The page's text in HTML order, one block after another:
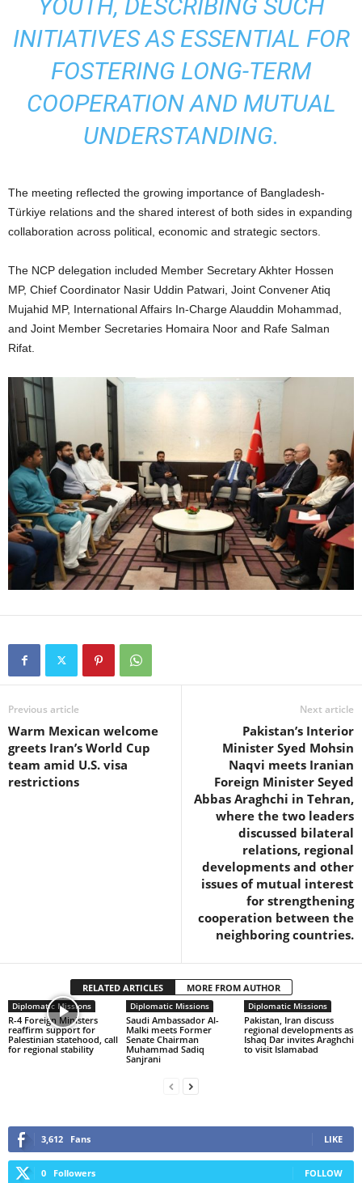
YOUTH, DESCRIBING SUCH
INITIATIVES AS ESSENTIAL FOR
FOSTERING LONG-TERM
COOPERATION AND MUTUAL
UNDERSTANDING.
The meeting reflected the growing importance of Bangladesh-
Türkiye relations and the shared interest of both sides in expanding
collaboration across political, economic and strategic sectors.
The NCP delegation included Member Secretary Akhter Hossen
MP, Chief Coordinator Nasir Uddin Patwari, Joint Convener Atiq
Mujahid MP, International Affairs In-Charge Alauddin Mohammad,
and Joint Member Secretaries Homaira Noor and Rafe Salman
Rifat.
Previous article
Warm Mexican welcome
greets Iran’s World Cup
team amid U.S. visa
restrictions
Next article
Pakistan’s Interior
Minister Syed Mohsin
Naqvi meets Iranian
Foreign Minister Seyed
Abbas Araghchi in Tehran,
where the two leaders
discussed bilateral
relations, regional
developments and other
issues of mutual interest
for strengthening
cooperation between the
neighboring countries.
RELATED ARTICLES MORE FROM AUTHOR
Diplomatic Missions
R-4 Foreign Ministers
reaffirm support for
Palestinian statehood, call
for regional stability
Diplomatic Missions
Saudi Ambassador Al-
Malki meets Former
Senate Chairman
Muhammad Sadiq
Sanjrani
Diplomatic Missions
Pakistan, Iran discuss
regional developments as
Ishaq Dar invites Araghchi
to visit Islamabad
3,612 Fans LIKE
0 Followers FOLLOW